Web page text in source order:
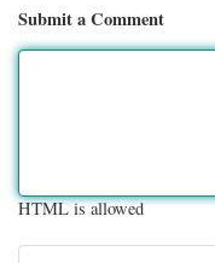
Submit a Comment
HTML is allowed